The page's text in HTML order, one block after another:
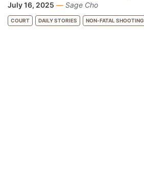
July 16, 2025 — Sage Cho
COURT DAILY STORIES NON-FATAL SHOOTING